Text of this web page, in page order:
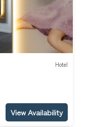
Hotel
View Availability